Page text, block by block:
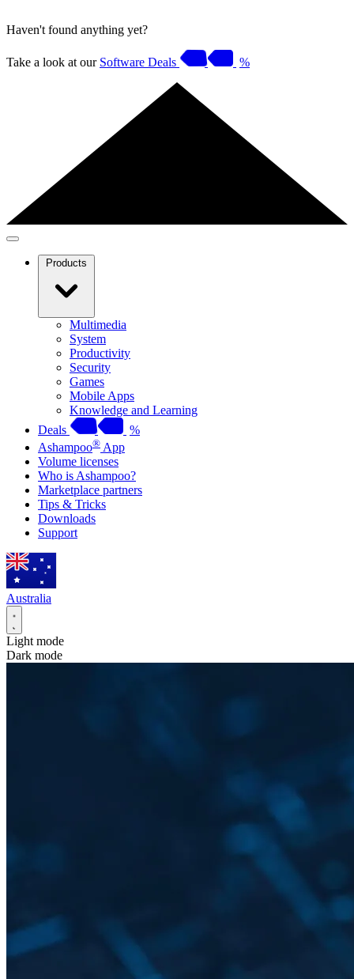
Haven't found anything yet?
Take a look at our Software Deals %
Products
Multimedia
System
Productivity
Security
Games
Mobile Apps
Knowledge and Learning
Deals
%
Ashampoo® App
Volume licenses
Who is Ashampoo?
Marketplace partners
Tips & Tricks
Downloads
Support
Australia
Light mode
Dark mode